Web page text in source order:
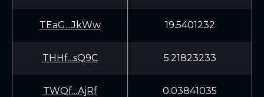
TEaG...JkWw 19.5401232
THHf...sQ9C 5.21823233
TWQf...AjRf 0.03841035